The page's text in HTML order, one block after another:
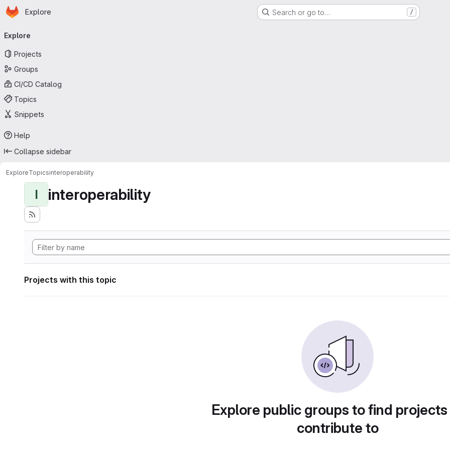
Skip to main content
Homepage
Explore Search or go to… /
navigation
Explore
Projects
Groups
CI/CD Catalog
Topics
Snippets
Help
Collapse sidebar
ExploreTopicsinteroperability
I interoperability
Projects with this topic
Explore public groups to find
contribute to